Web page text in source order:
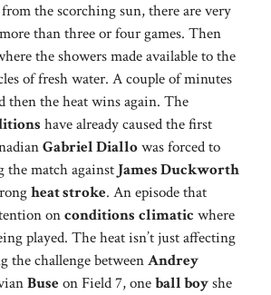
the scorching sun, there are very
than three or four games. Then
the showers made available to the
of fresh water. A couple of minutes
then the heat wins again. The
have already caused the first
Gabriel Diallowas forced to
the match against James Duckworth
heat stroke. An episode that
onconditions climatic where
played. The heat isn’t just affecting
the challenge betweenAndrey
Buseon Field 7, oneball boyshe